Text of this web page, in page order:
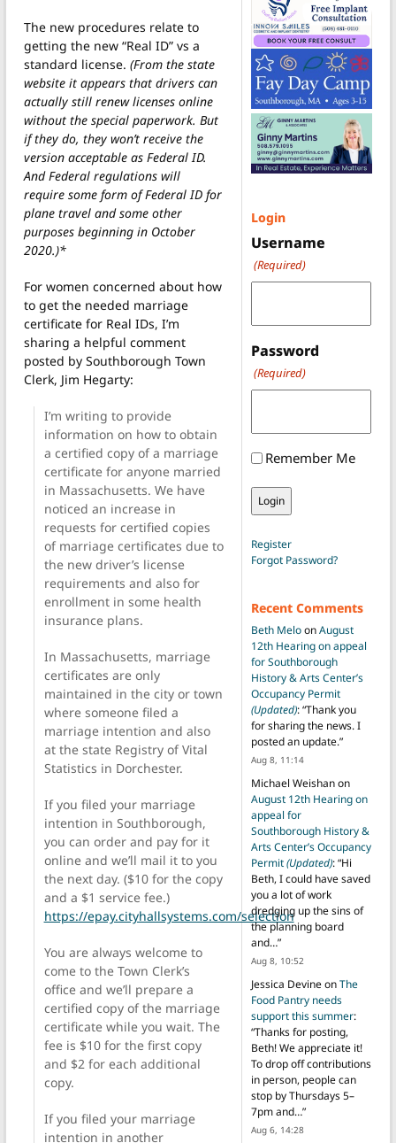
The new procedures relate to
getting the new “Real ID” vs a
standard license. (From the state
website it appears that drivers can
actually still renew licenses online
without the special paperwork. But
if they do, they won’t receive the
version acceptable as Federal ID.
And Federal regulations will
require some form of Federal ID for
plane travel and some other
purposes beginning in October
2020.)*
For women concerned about how
to get the needed marriage
certificate for Real IDs, I’m
sharing a helpful comment
posted by Southborough Town
Clerk, Jim Hegarty:
I’m writing to provide
information on how to obtain
a certified copy of a marriage
certificate for anyone married
in Massachusetts. We have
noticed an increase in
requests for certified copies
of marriage certificates due to
the new driver’s license
requirements and also for
enrollment in some health
insurance plans.
In Massachusetts, marriage
certificates are only
maintained in the city or town
where someone filed a
marriage intention and also
at the state Registry of Vital
Statistics in Dorchester.
If you filed your marriage
intention in Southborough,
you can order and pay for it
online and we’ll mail it to you
the next day. ($10 for the copy
and a $1 service fee.)
https://epay.cityhallsystems.com/selection
You are always welcome to
come to the Town Clerk’s
office and we’ll prepare a
certified copy of the marriage
certificate while you wait. The
fee is $10 for the first copy
and $2 for each additional
copy.
If you filed your marriage
intention in another
Login
Username
(Required)
Password
(Required)
Remember Me
Register
Forgot Password?
Recent Comments
Beth MeloonAugust
12th Hearing on appeal
for Southborough
History & Arts Center’s
Occupancy Permit
(Updated): “Thank you
for sharing the news. I
posted an update.”
Aug 8, 11:14
Michael Weishanon
August 12th Hearing on
appeal for
Southborough History &
Arts Center’s Occupancy
Permit(Updated): “Hi
Beth, I could have saved
you a lot of work
dredging up the sins of
the planning board
and…”
Aug 8, 10:52
Jessica DevineonThe
Food Pantry needs
support this summer:
“Thanks for posting,
Beth! We appreciate it!
To drop off contributions
in person, people can
stop by Thursdays 5–
7pm and…”
Aug 6, 14:28